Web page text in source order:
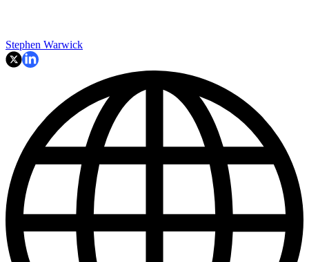
Stephen Warwick